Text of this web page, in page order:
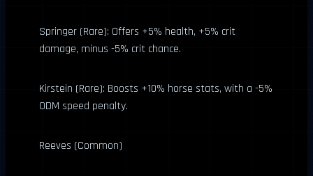
Springer (Rare): Offers +5% health, +5% crit
damage, minus -5% crit chance.
Kirstein (Rare): Boosts +10% horse stats, with a -5%
ODM speed penalty.
Reeves (Common)